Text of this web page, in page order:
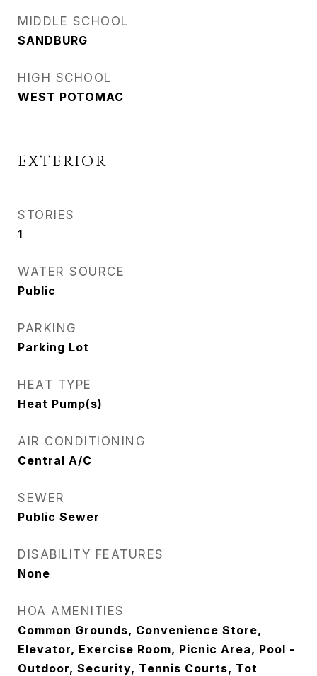
MIDDLE SCHOOL
SANDBURG
HIGH SCHOOL
WEST POTOMAC
EXTERIOR
STORIES
1
WATER SOURCE
Public
PARKING
Parking Lot
HEAT TYPE
Heat Pump(s)
AIR CONDITIONING
Central A/C
SEWER
Public Sewer
DISABILITY FEATURES
None
HOA AMENITIES
Common Grounds, Convenience Store,
Elevator, Exercise Room, Picnic Area, Pool -
Outdoor, Security, Tennis Courts, Tot